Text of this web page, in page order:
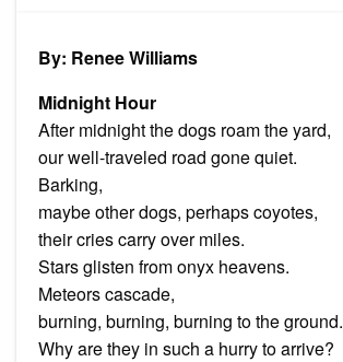
By: Renee Williams
Midnight Hour
After midnight the dogs roam the yard,
our well-traveled road gone quiet.
Barking,
maybe other dogs, perhaps coyotes,
their cries carry over miles.
Stars glisten from onyx heavens.
Meteors cascade,
burning, burning, burning to the ground.
Why are they in such a hurry to arrive?